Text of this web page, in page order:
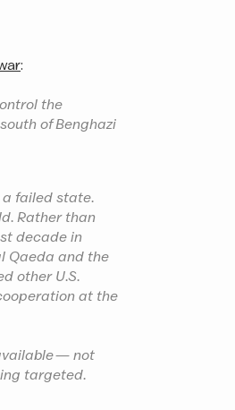
:
the
of Benghazi
a failed state.
Rather than
decade in
Qaeda and the
other U.S.
at the
— not
targeted.